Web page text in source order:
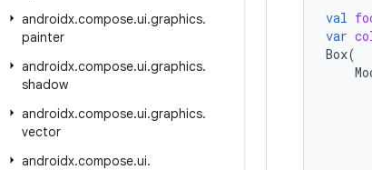
androidx.compose.ui.graphics.
painter
androidx.compose.ui.graphics.
shadow
androidx.compose.ui.graphics.
vector
androidx.compose.ui.
val
var
Box(